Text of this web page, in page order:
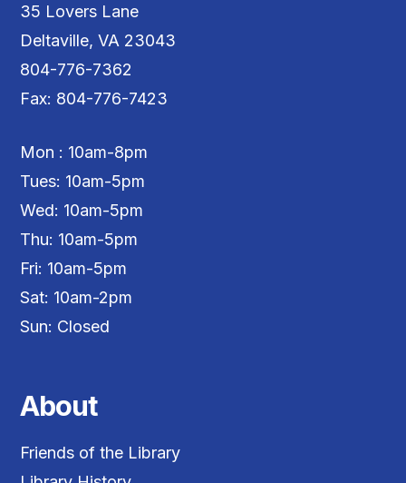
35 Lovers Lane
Deltaville, VA 23043
804-776-7362
Fax: 804-776-7423
Mon : 10am-8pm
Tues: 10am-5pm
Wed: 10am-5pm
Thu: 10am-5pm
Fri: 10am-5pm
Sat: 10am-2pm
Sun: Closed
About
Friends of the Library